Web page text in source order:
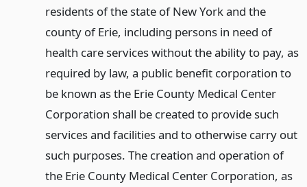
residents of the state of New York and the
county of Erie, including persons in need of
health care services without the ability to pay, as
required by law, a public benefit corporation to
be known as the Erie County Medical Center
Corporation shall be created to provide such
services and facilities and to otherwise carry out
such purposes. The creation and operation of
the Erie County Medical Center Corporation, as